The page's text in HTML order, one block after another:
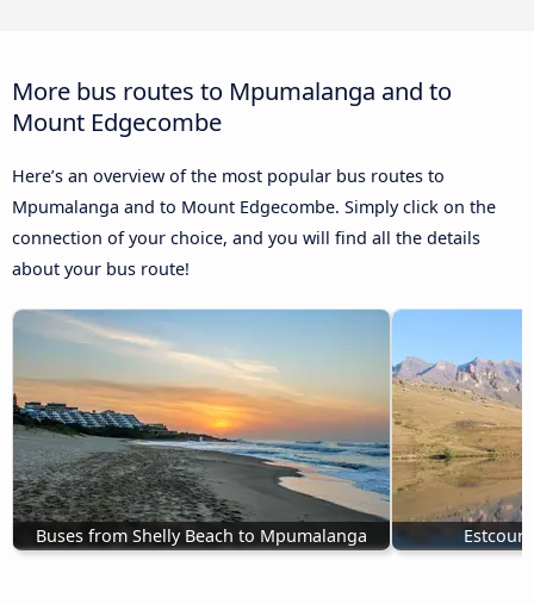
More bus routes to Mpumalanga and to
Mount Edgecombe
Here’s an overview of the most popular bus routes to
Mpumalanga and to Mount Edgecombe. Simply click on the
connection of your choice, and you will find all the details
about your bus route!
Buses from Shelly Beach to Mpumalanga